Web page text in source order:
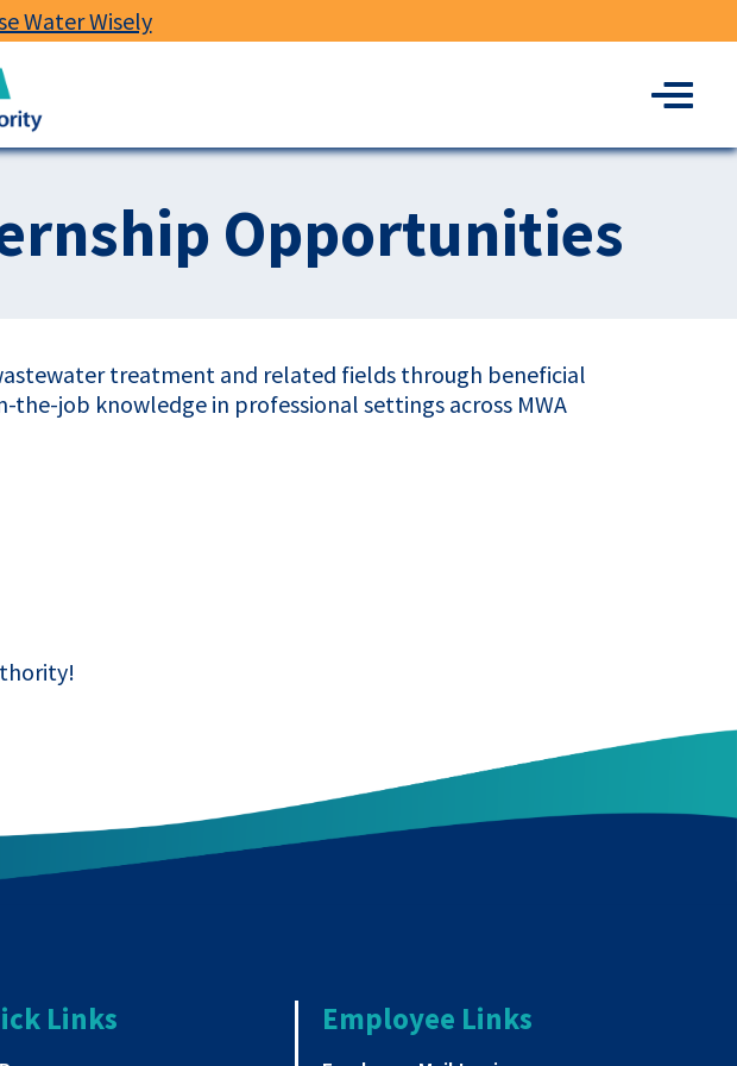
Water Wisely
Authority
Menu
Opportunities
treatment and related fields through beneficial
job knowledge in professional settings across MWA
Links Employee Links